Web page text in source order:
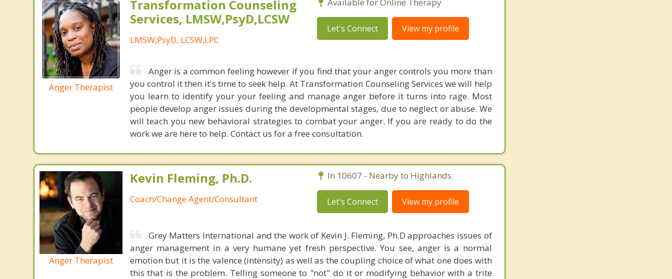
Anger Therapist
Transformation Counseling
Services, LMSW,PsyD,LCSW
LMSW,PsyD, LCSW,LPC
Let's Connect View my profile
Anger is a common feeling however if you find that your anger controls you more than
you control it then it's time to seek help. At Transformation Counseling Services we will help
you learn to identify your your feeling and manage anger before it turns into rage. Most
people develop anger issues during the developmental stages, due to neglect or abuse. We
will teach you new behavioral strategies to combat your anger. If you are ready to do the
work we are here to help. Contact us for a free consultation.
Anger Therapist
Kevin Fleming, Ph.D.
Coach/Change Agent/Consultant
In 10607 - Nearby to Highlands.
Let's Connect View my profile
Grey Matters International and the work of Kevin J. Fleming, Ph.D approaches issues of
anger management in a very humane yet fresh perspective. You see, anger is a normal
emotion but it is the valence (intensity) as well as the coupling choice of what one does with
this that is the problem. Telling someone to "not" do it or modifying behavior with a trite